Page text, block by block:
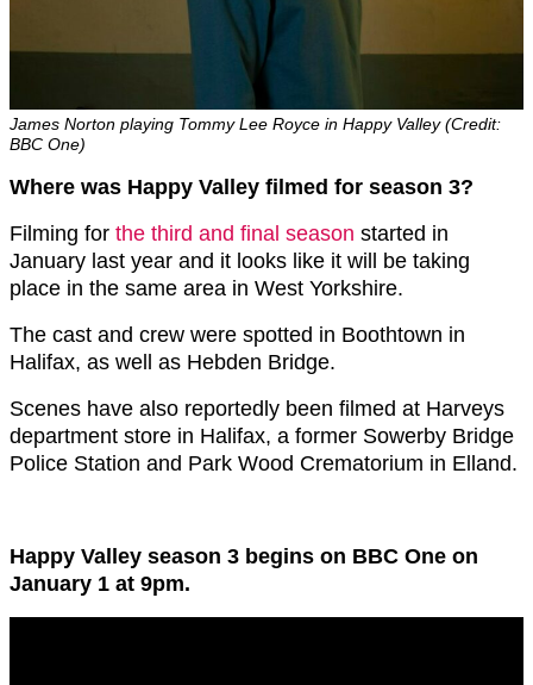
James Norton playing Tommy Lee Royce in Happy Valley (Credit:
BBC One)
Where was Happy Valley filmed for season 3?
Filming for the third and final season started in
January last year and it looks like it will be taking
place in the same area in West Yorkshire.
The cast and crew were spotted in Boothtown in
Halifax, as well as Hebden Bridge.
Scenes have also reportedly been filmed at Harveys
department store in Halifax, a former Sowerby Bridge
Police Station and Park Wood Crematorium in Elland.
Happy Valley season 3 begins on BBC One on
January 1 at 9pm.